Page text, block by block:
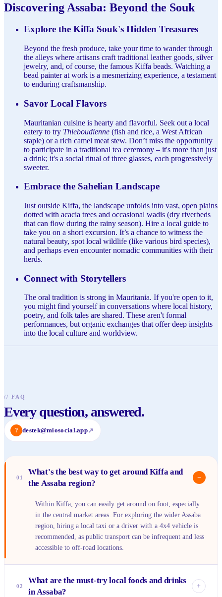
Discovering Assaba: Beyond the Souk
Explore the Kiffa Souk's Hidden Treasures
Beyond the fresh produce, take your time to wander through
the alleys where artisans craft traditional leather goods, silver
jewelry, and, of course, the famous Kiffa beads. Watching a
bead painter at work is a mesmerizing experience, a testament
to enduring craftsmanship.
Savor Local Flavors
Mauritanian cuisine is hearty and flavorful. Seek out a local
eatery to try Thieboudienne (fish and rice, a West African
staple) or a rich camel meat stew. Don’t miss the opportunity
to participate in a traditional tea ceremony – it's more than just
a drink; it's a social ritual of three glasses, each progressively
sweeter.
Embrace the Sahelian Landscape
Just outside Kiffa, the landscape unfolds into vast, open plains
dotted with acacia trees and occasional wadis (dry riverbeds
that can flow during the rainy season). Hire a local guide to
take you on a short excursion. It’s a chance to witness the
natural beauty, spot local wildlife (like various bird species),
and perhaps even encounter nomadic communities with their
herds.
Connect with Storytellers
The oral tradition is strong in Mauritania. If you're open to it,
you might find yourself in conversations where local history,
poetry, and folk tales are shared. These aren't formal
performances, but organic exchanges that offer deep insights
into the local culture and worldview.
// FAQ
Every question, answered.
? destek@miosocial.app↗
01
What's the best way to get around Kiffa and
the Assaba region?
−
Within Kiffa, you can easily get around on foot, especially
in the central market areas. For exploring the wider Assaba
region, hiring a local taxi or a driver with a 4x4 vehicle is
recommended, as public transport can be infrequent and less
accessible to off-road locations.
02
What are the must-try local foods and drinks
in Assaba?
+